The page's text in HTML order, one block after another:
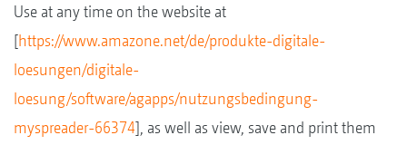
Use at any time on the website at
[https://www.amazone.net/de/produkte-digitale-
loesungen/digitale-
loesung/software/agapps/nutzungsbedingung-
myspreader-66374], as well as view, save and print them